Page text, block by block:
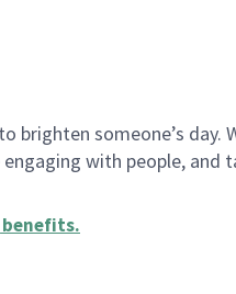
brighten someone’s day.
with people, and
.